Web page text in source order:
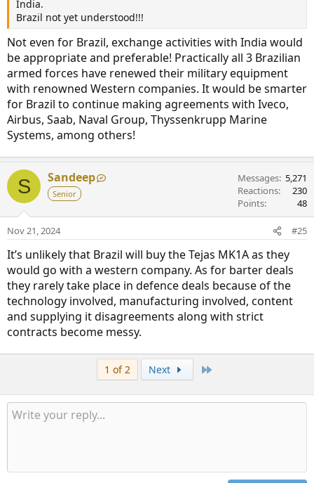
India.
Brazil not yet understood!!!
Not even for Brazil, exchange activities with India would
be appropriate and preferable! Practically all 3 Brazilian
armed forces have renewed their military equipment
with renowned Western companies. It would be smarter
for Brazil to continue making agreements with Iveco,
Airbus, Saab, Naval Group, Thyssenkrupp Marine
Systems, among others!
S Sandeep
Senior
Messages 5,271
Reactions
230
Points
48
Nov 21, 2024 #25
It’s unlikely that Brazil will buy the Tejas MK1A as they
would go with a western company. As for barter deals
they rarely take place in defence deals because of the
technology involved, manufacturing involved, content
and supplying it disagreements along with strict
contracts become messy.
1 of 2 Next